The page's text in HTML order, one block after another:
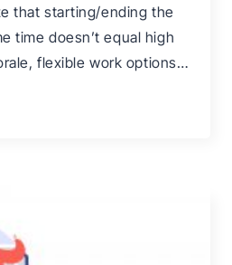
that starting/ending the
time doesn’t equal high
flexible work options…